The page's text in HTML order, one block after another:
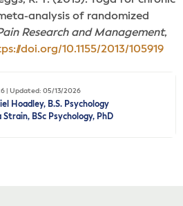
analysis of randomized
Research and Management,
doi.org/10.1155/2013/105919
| Updated: 05/13/2026
Hoadley, B.S. Psychology
Strain, BSc Psychology, PhD